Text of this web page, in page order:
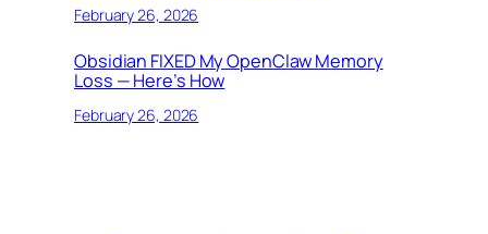
February 26, 2026
Obsidian FIXED My OpenClaw Memory
Loss — Here’s How
February 26, 2026